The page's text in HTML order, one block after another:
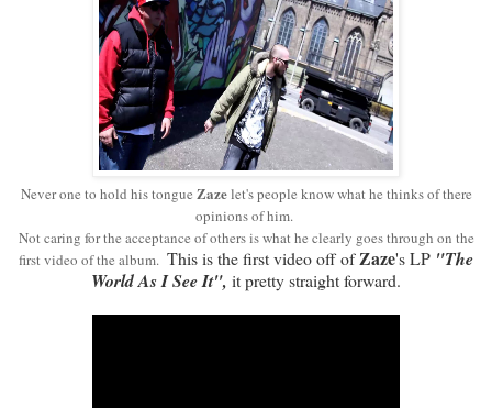
Never one to hold histongue Zazelet's people know what he thinks of there
opinions of him.
Not caring for the acceptance of others is what he clearly goes through on the
first video of the album. This is the first video off ofZaze's LP "The
World As I See It", it pretty straight forward.